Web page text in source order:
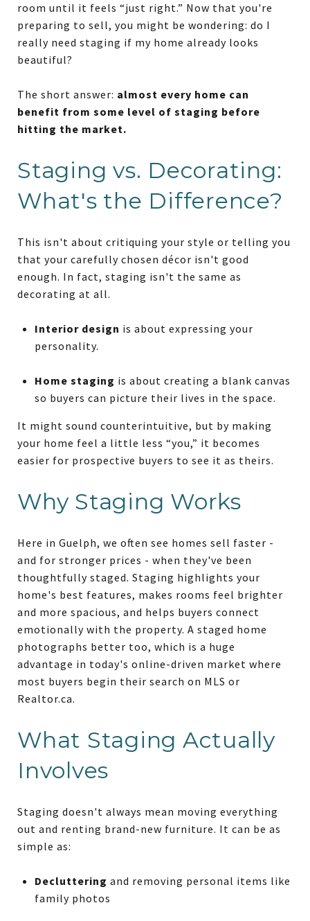
room until it feels “just right.” Now that you're
preparing to sell, you might be wondering: do I
really need staging if my home already looks
beautiful?
The short answer: almost every home can
benefit from some level of staging before
hitting the market.
Staging vs. Decorating:
What's the Difference?
This isn't about critiquing your style or telling you
that your carefully chosen décor isn't good
enough. In fact, staging isn't the same as
decorating at all.
Interior design is about expressing your
personality.
Home staging is about creating a blank canvas
so buyers can picture their lives in the space.
It might sound counterintuitive, but by making
your home feel a little less “you,” it becomes
easier for prospective buyers to see it as theirs.
Why Staging Works
Here in Guelph, we often see homes sell faster -
and for stronger prices - when they've been
thoughtfully staged. Staging highlights your
home's best features, makes rooms feel brighter
and more spacious, and helps buyers connect
emotionally with the property. A staged home
photographs better too, which is a huge
advantage in today's online-driven market where
most buyers begin their search on MLS or
Realtor.ca.
What Staging Actually
Involves
Staging doesn't always mean moving everything
out and renting brand-new furniture. It can be as
simple as:
Decluttering and removing personal items like
family photos